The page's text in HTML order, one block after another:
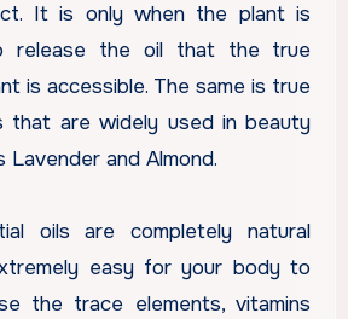
It is only when the plant is
release the oil that the true
is accessible. The same is true
are widely used in beauty
and Almond.
oils are completely natural
easy for your body to
the trace elements, vitamins